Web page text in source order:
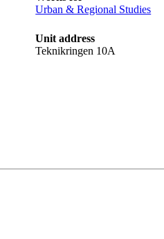
Urban & Regional Studies
Unit address
Teknikringen 10A